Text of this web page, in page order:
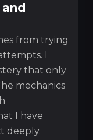
from trying
I
that only
mechanics
I have
deeply.